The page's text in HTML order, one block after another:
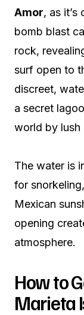
Amor, as
bomb blast
rock,
surf open to
discreet,
a secret
world by lush
The water is
for
Mexican
opening
atmosphere.
How to
Marieta